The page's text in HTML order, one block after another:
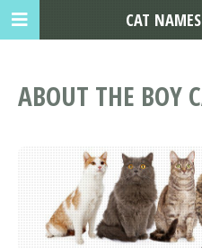
ABOUT THE BOY
CAT